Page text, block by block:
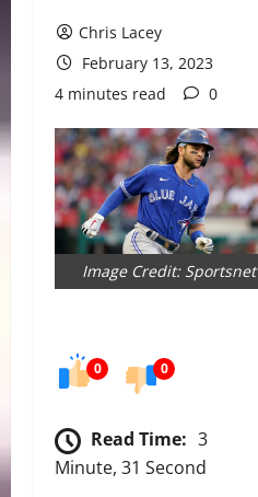
Chris Lacey
February 13, 2023
4 minutes read
0
Image Credit: Sportsnet
0 0
Read Time: 3
Minute, 31 Second